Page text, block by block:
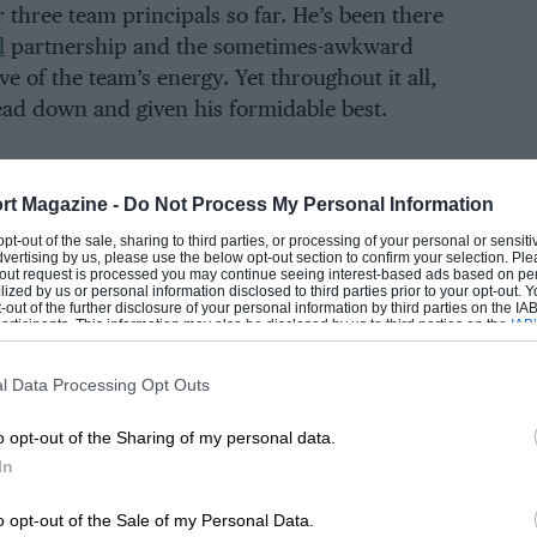
Magazine - Do Not Process My Personal Information
out of the sale, sharing to third parties, or processing of your personal or
by us, please use the below opt-out section to confirm your selection.
request is processed you may continue seeing interest-based ads based on
by us or personal information disclosed to third parties prior to your opt-out.
of the further disclosure of your personal information by third parties on the
This information may also be disclosed by us to third parties on the
that may further disclose it to other third parties.
Data Processing Opt Outs
opt-out of the Sharing of my personal data.
opt-out of the Sale of my Personal Data.
team principals so far. He’s been there
partnership and the sometimes-awkward
of the team’s energy. Yet throughout it all,
down and given his formidable best.